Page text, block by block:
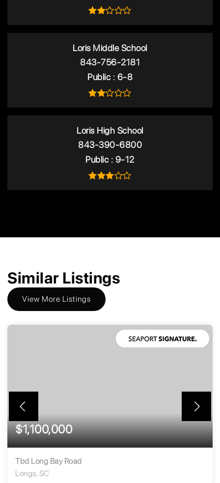
Loris Middle School
843-756-2181
Public
6-8
Loris High School
843-390-6800
Public
9-12
Similar Listings
View More Listings
$1,100,000
Tbd Long Bay Road
Longs, SC